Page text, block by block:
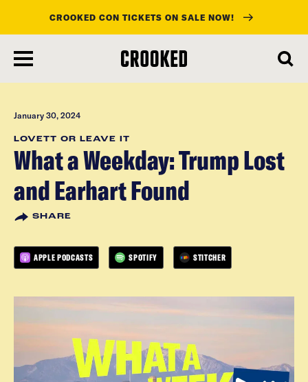
main
content
CROOKED CON TICKETS ON SALE NOW!
January 30, 2024
LOVETT OR LEAVE IT
What a Weekday: Trump Lost
and Earhart Found
SHARE
APPLE PODCASTS SPOTIFY STITCHER